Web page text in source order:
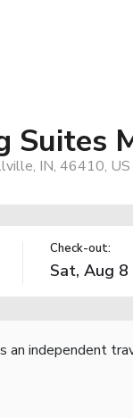
Suites
IN, 46410, US
Check-out:
an independent